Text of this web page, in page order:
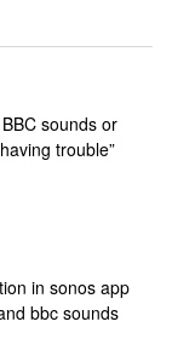
sounds or
trouble”
in sonos app
bbc sounds